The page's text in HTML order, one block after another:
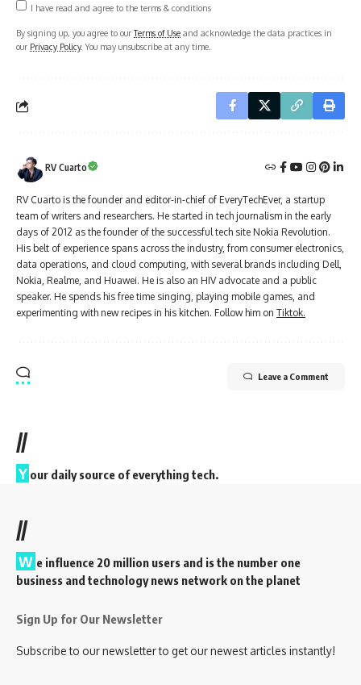
I have read and agree to the terms & conditions
By signing up, you agree to ourTerms of Use and acknowledge the data practices in
our Privacy Policy. You may unsubscribe at any time.
RV Cuarto
RV Cuarto is the founder and editor-in-chief of EveryTechEver, a startup
team of writers and researchers. He started in tech journalism in the early
days of 2012 as the founder of the successful tech site Nokia Revolution.
His belt of experience spans across the industry, from consumer electronics,
data operations, and cloud computing, with several brands including Dell,
Nokia, Realme, and Huawei. He is also an HIV advocate and a public
speaker. He spends his free time singing, playing mobile games, and
experimenting with new recipes in his kitchen. Follow him on Tiktok.
Leave a Comment
//
Y our daily source of everything tech.
//
W e influence 20 million users and is the number one
business and technology news network on the planet
Sign Up for Our Newsletter
Subscribe to our newsletter to get our newest articles instantly!